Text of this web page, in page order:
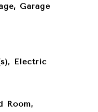
Garage
Electric
Room,